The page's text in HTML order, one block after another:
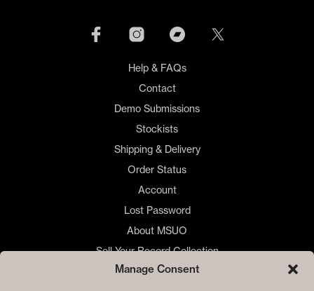
Manage Consent
Help & FAQs
Contact
Demo Submissions
Stockists
Shipping & Delivery
Order Status
Account
Lost Password
About MSUO
Sell Your Record Collection
🇺🇸 US Customers